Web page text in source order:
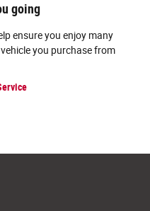
going
ensure you enjoy many
you purchase from